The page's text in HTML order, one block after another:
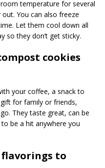
temperature for several
You can also freeze
Let them cool down all
so they don’t get sticky.
cookies
your coffee, a snack to
for family or friends,
They taste great, can be
be a hit anywhere you
to